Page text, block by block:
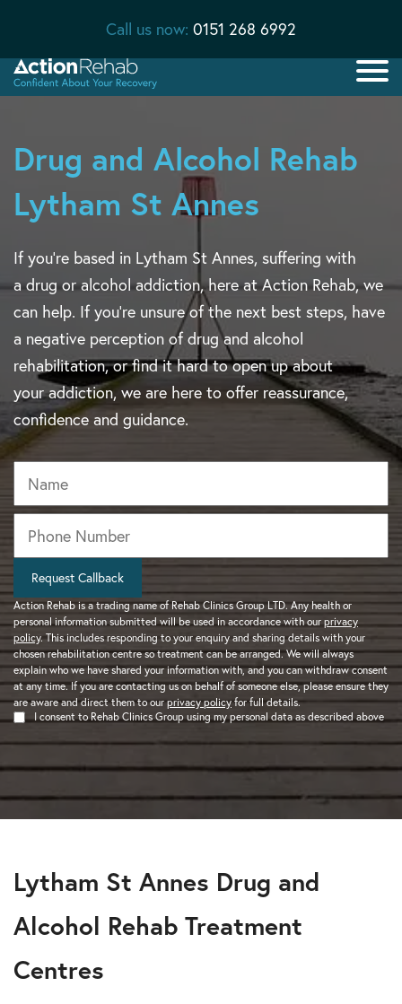
Call us now: 0151 268 6992
Drug and Alcohol Rehab
Lytham St Annes
If you’re based in Lytham St Annes, suffering with
a drug or alcohol addiction, here at Action Rehab, we
can help. If you’re unsure of the next best steps, have
a negative perception of drug and alcohol
rehabilitation, or find it hard to open up about
your addiction, we are here to offer reassurance,
confidence and guidance.
Name
Phone *
Action Rehab is a trading name of Rehab Clinics Group LTD. Any health or
personal information submitted will be used in accordance with ourprivacy
policy. This includes responding to your enquiry and sharing details with your
chosen rehabilitation centre so treatment can be arranged. We will always
explain who we have shared your information with, and you can withdraw consent
at any time. If you are contacting us on behalf of someone else, please ensure they
are aware and direct them to ourprivacy policyfor full details.
I consent to Rehab Clinics Group using my personal data as described above
Request Callback
Lytham St Annes Drug and
Alcohol Rehab Treatment
Centres